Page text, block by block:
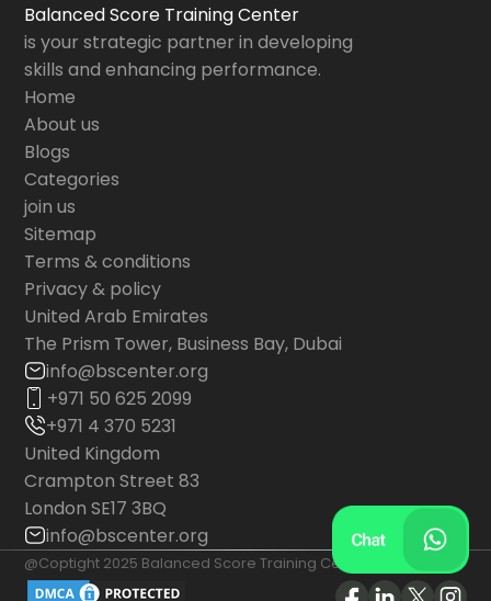
Balanced Score Training Center
is your strategic partner in developing
skills and enhancing performance.
Home
About us
Blogs
Categories
join us
Sitemap
Terms & conditions
Privacy & policy
United Arab Emirates
The Prism Tower, Business Bay, Dubai
info@bscenter.org
+971 50 625 2099
+971 4 370 5231
United Kingdom
Crampton Street 83
London SE17 3BQ
info@bscenter.org
@Coptight 2025 Balanced Score Training Center